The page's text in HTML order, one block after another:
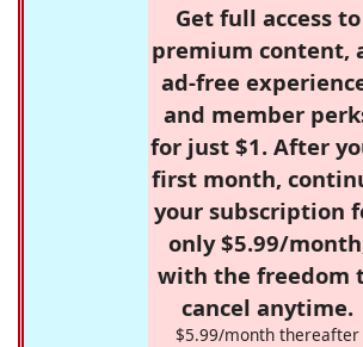
Get full access to
premium content,
ad-free
and member
for just $1. After
first month,
your subscription
only $5.99/
with the freedom
cancel anytime.
$5.99/month thereafter